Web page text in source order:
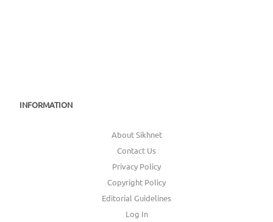
INFORMATION
About Sikhnet
Contact Us
Privacy Policy
Copyright Policy
Editorial Guidelines
Log In